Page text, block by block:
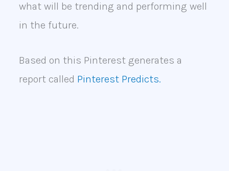
what will be trending and performing well
in the future.
Based on this Pinterest generates a
report called Pinterest Predicts.